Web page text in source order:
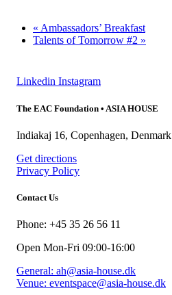
« Ambassadors’ Breakfast
Talents of Tomorrow #2 »
Linkedin Instagram
The EAC Foundation • ASIA HOUSE
Indiakaj 16, Copenhagen, Denmark
Get directions
Privacy Policy
Contact Us
Phone: +45 35 26 56 11
Open Mon-Fri 09:00-16:00
General: ah@asia-house.dk
Venue: eventspace@asia-house.dk